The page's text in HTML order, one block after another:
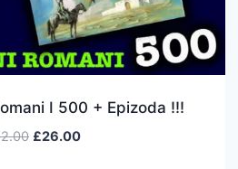
I 500 + Epizoda !!!
£26.00